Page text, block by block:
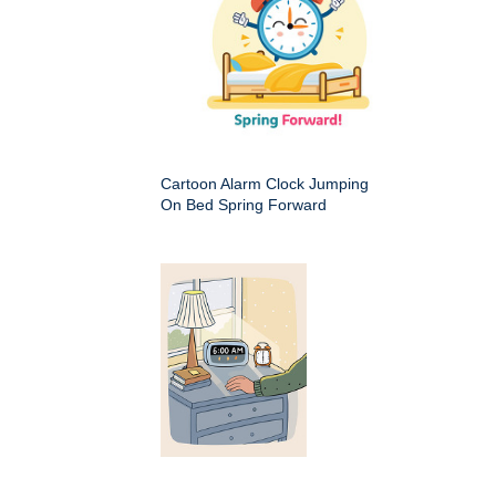
Cartoon Alarm Clock Jumping
On Bed Spring Forward